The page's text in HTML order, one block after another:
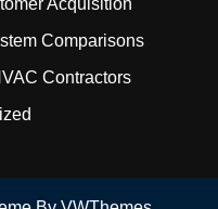
Acquisition
Comparisons
Contractors